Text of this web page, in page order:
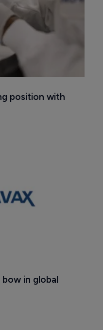
position with
in global